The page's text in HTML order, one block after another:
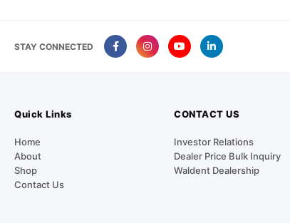
STAY CONNECTED
Quick Links
Home
About
Shop
Contact Us
CONTACT US
Investor Relations
Dealer Price Bulk Inquiry
Waldent Dealership